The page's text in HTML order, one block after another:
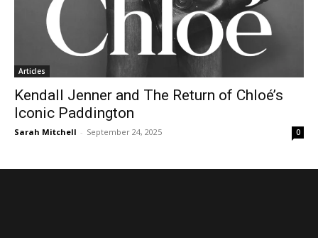
Articles
Kendall Jenner and The Return of Chloé’s
Iconic Paddington
Sarah Mitchell - September 24, 2025 0